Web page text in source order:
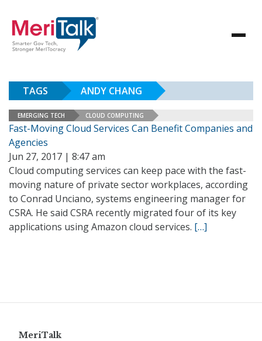
TAGS ANDY CHANG
EMERGING TECH CLOUD COMPUTING
Fast-Moving Cloud Services Can Benefit Companies and
Agencies
Jun 27, 2017 | 8:47 am
Cloud computing services can keep pace with the fast-
moving nature of private sector workplaces, according
to Conrad Unciano, systems engineering manager for
CSRA. He said CSRA recently migrated four of its key
applications using Amazon cloud services. […]
MeriTalk